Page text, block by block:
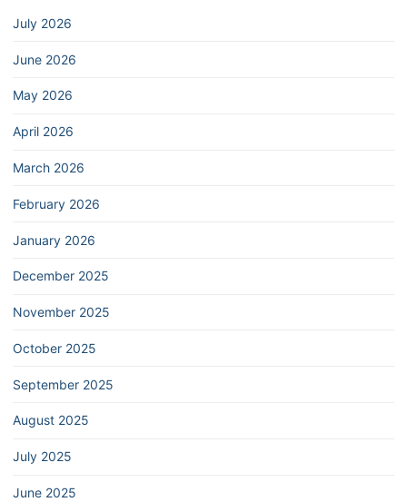
July 2026
June 2026
May 2026
April 2026
March 2026
February 2026
January 2026
December 2025
November 2025
October 2025
September 2025
August 2025
July 2025
June 2025